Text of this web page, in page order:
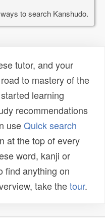
to search Kanshudo.
tutor, and your
to mastery of the
learning
recommendations
useQuick search
at the top of every
word, kanji or
find anything on
take thetour.